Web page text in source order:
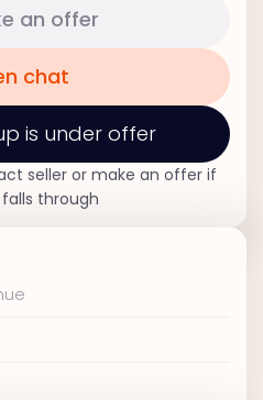
an offer
chat
is under offer
seller or make an offer if
through